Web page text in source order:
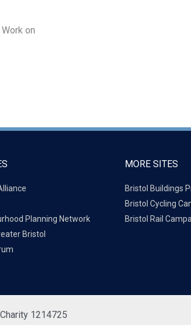
on
Planning Network
Bristol
MORE SITES
Bristol Buildings
Bristol Cycling
Bristol Rail
1214725